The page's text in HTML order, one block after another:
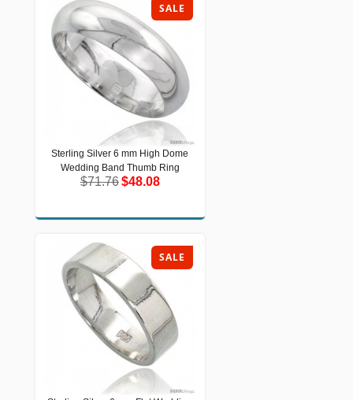
SALE
Sterling Silver 6 mm High Dome
Wedding Band Thumb Ring
$71.76$48.08
Sterling Silver 6 mm High Dome
Wedding Band Thumb Ring
$71.76$48.08
SALE